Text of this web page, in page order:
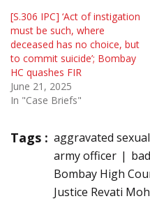
[S.306 IPC] ‘Act of instigation
must be such, where
deceased has no choice, but
to commit suicide’; Bombay
HC quashes FIR
June 21, 2025
In "Case Briefs"
Tags : aggravated
army officer
Bombay High
Justice Revati